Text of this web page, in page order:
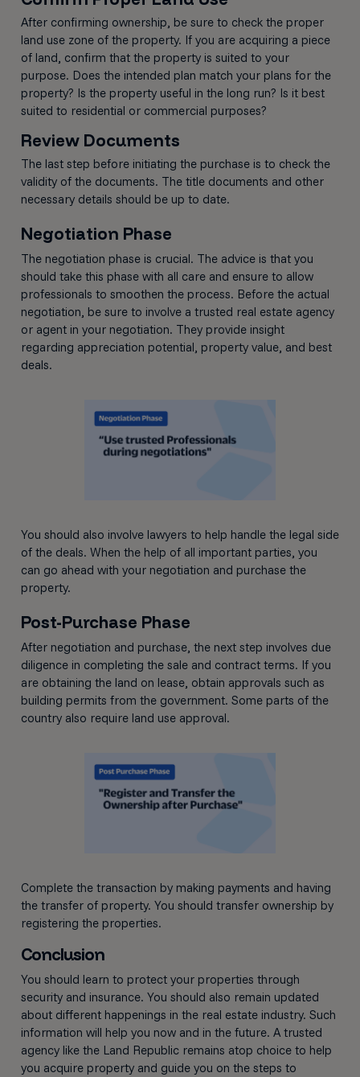
After confirming ownership, be sure to check the proper
land use zone of the property. If you are acquiring a piece
of land, confirm that the property is suited to your
purpose. Does the intended plan match your plans for the
property? Is the property useful in the long run? Is it best
suited to residential or commercial purposes?
Review Documents
The last step before initiating the purchase is to check the
validity of the documents. The title documents and other
necessary details should be up to date.
Negotiation Phase
The negotiation phase is crucial. The advice is that you
should take this phase with all care and ensure to allow
professionals to smoothen the process. Before the actual
negotiation, be sure to involve a trusted real estate agency
or agent in your negotiation. They provide insight
regarding appreciation potential, property value, and best
deals.
You should also involve lawyers to help handle the legal side
of the deals. When the help of all important parties, you
can go ahead with your negotiation and purchase the
property.
Post-Purchase Phase
After negotiation and purchase, the next step involves due
diligence in completing the sale and contract terms. If you
are obtaining the land on lease, obtain approvals such as
building permits from the government. Some parts of the
country also require land use approval.
Complete the transaction by making payments and having
the transfer of property. You should transfer ownership by
registering the properties.
Conclusion
You should learn to protect your properties through
security and insurance. You should also remain updated
about different happenings in the real estate industry. Such
information will help you now and in the future. A trusted
agency like the Land Republic remains atop choice to help
you acquire property and guide you on the steps to